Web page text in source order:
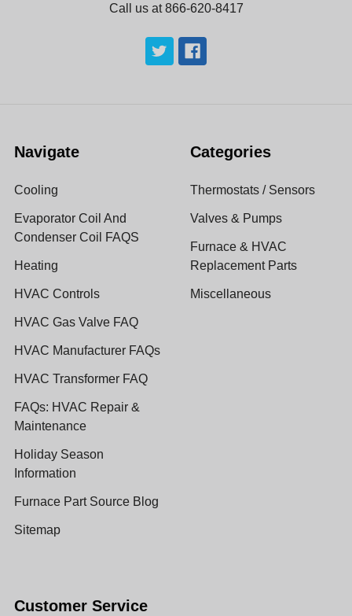
Call us at 866-620-8417
Navigate
Cooling
Evaporator Coil And
Condenser Coil FAQS
Heating
HVAC Controls
HVAC Gas Valve FAQ
HVAC Manufacturer FAQs
HVAC Transformer FAQ
FAQs: HVAC Repair &
Maintenance
Holiday Season
Information
Furnace Part Source Blog
Sitemap
Categories
Thermostats / Sensors
Valves & Pumps
Furnace & HVAC
Replacement Parts
Miscellaneous
Customer Service